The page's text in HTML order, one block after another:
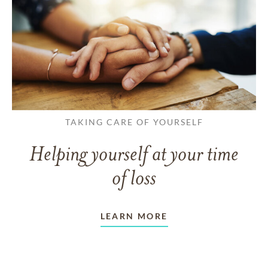
TAKING CARE OF YOURSELF
Helping yourself at your time
of loss
LEARN MORE